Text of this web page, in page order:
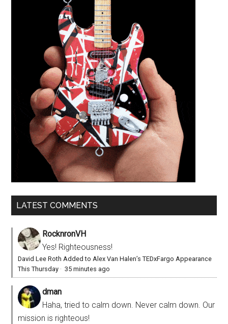
LATEST COMMENTS
RocknronVH
Yes! Righteousness!
David Lee Roth Added to Alex Van Halen’s TEDxFargo Appearance
This Thursday ·35 minutes ago
dman
Haha, tried to calm down. Never calm down. Our
mission is righteous!